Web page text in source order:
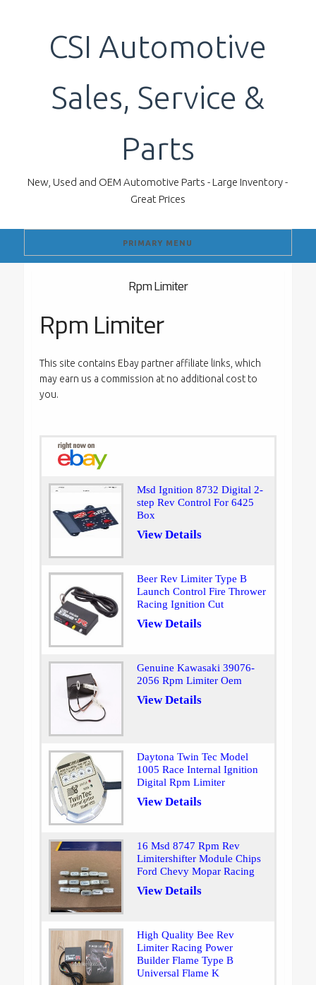
CSI Automotive
Sales, Service &
Parts
New, Used and OEM Automotive Parts - Large Inventory -
Great Prices
PRIMARY MENU
Rpm Limiter
Rpm Limiter
This site contains Ebay partner affiliate links, which
may earn us a commission at no additional cost to
you.
Msd Ignition 8732 Digital 2-
step Rev Control For 6425
Box
View Details
Beer Rev Limiter Type B
Launch Control Fire Thrower
Racing Ignition Cut
View Details
Genuine Kawasaki 39076-
2056 Rpm Limiter Oem
View Details
Daytona Twin Tec Model
1005 Race Internal Ignition
Digital Rpm Limiter
View Details
16 Msd 8747 Rpm Rev
Limitershifter Module Chips
Ford Chevy Mopar Racing
View Details
High Quality Bee Rev
Limiter Racing Power
Builder Flame Type B
Universal Flame K